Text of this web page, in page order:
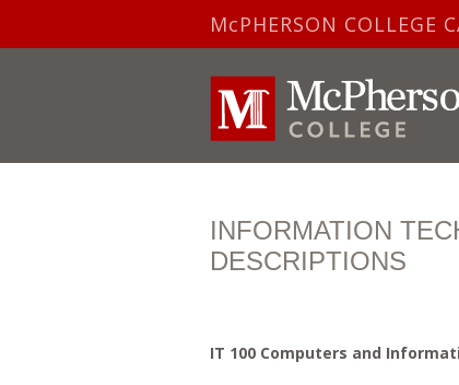
McPHERSON COLLEGE
INFORMATION
DESCRIPTIONS
IT 100 Computers and